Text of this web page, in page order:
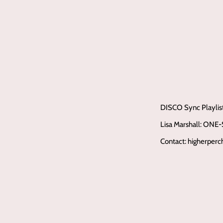
DISCO Sync
Lisa Marshall:
Contact: